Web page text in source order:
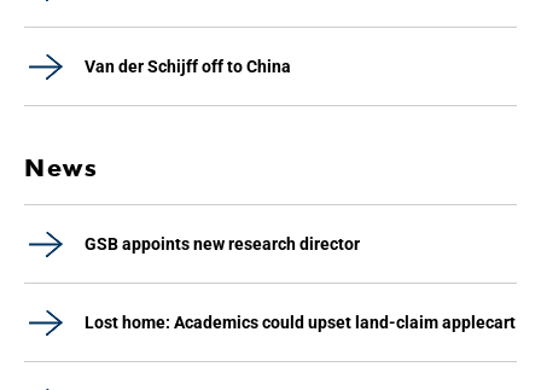
Van der Schijff off to China
News
GSB appoints new research director
Lost home: Academics could upset land-claim applecart